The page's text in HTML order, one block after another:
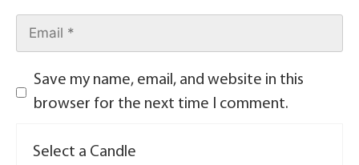
Save my name, email, and website in this
browser for the next time I comment.
Select a Candle